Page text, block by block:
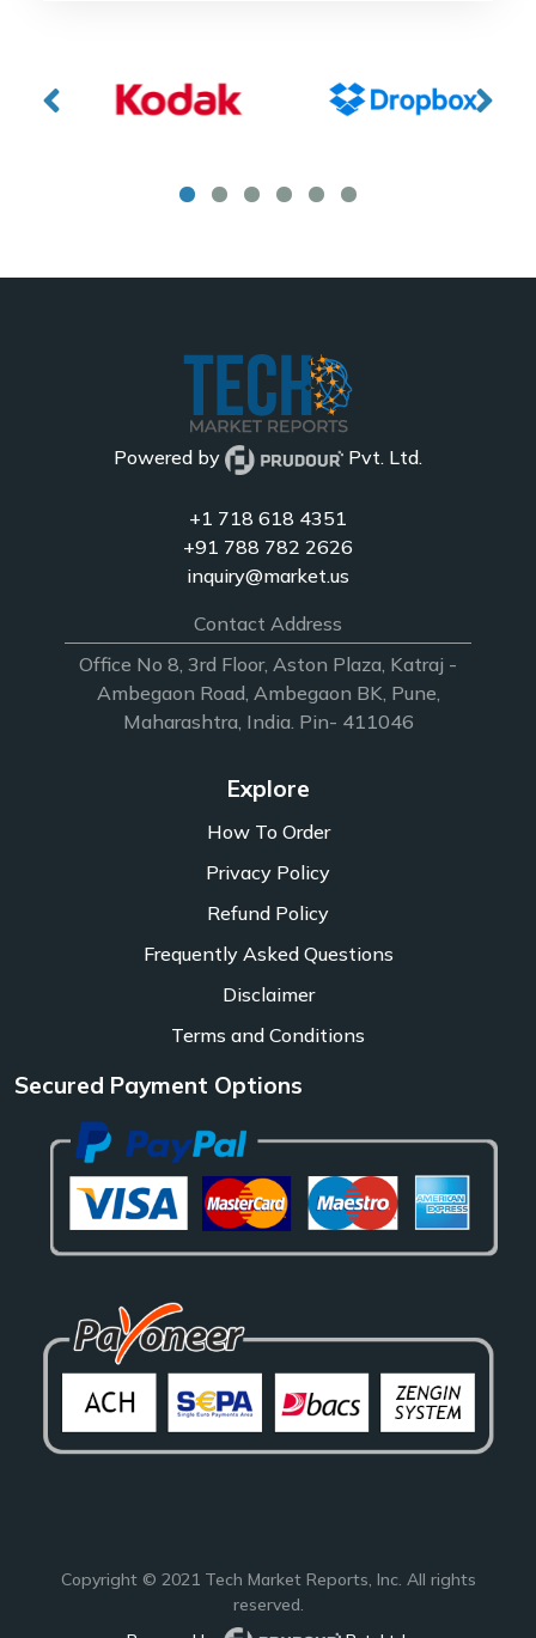
Powered by Pvt. Ltd.
+1 718 618 4351
+91 788 782 2626
inquiry@market.us
Contact Address
Office No 8, 3rd Floor, Aston Plaza, Katraj -
Ambegaon Road, Ambegaon BK, Pune,
Maharashtra, India. Pin- 411046
Explore
How To Order
Privacy Policy
Refund Policy
Frequently Asked Questions
Disclaimer
Terms and Conditions
Secured Payment Options
Copyright © 2021 Tech Market Reports, Inc. All rights
reserved.